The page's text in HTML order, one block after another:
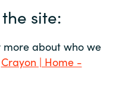
site:
more about who we
Crayon | Home -